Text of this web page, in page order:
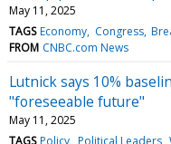
May 11, 2025
TAGS Economy Congress
FROM CNBC.com News
Lutnick says 10%
"foreseeable future"
May 11, 2025
TAGS Policy Political Leaders